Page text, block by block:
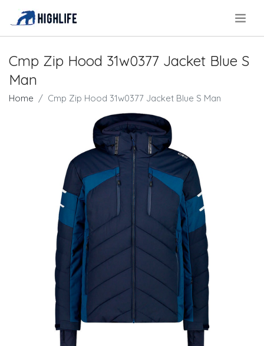
Cmp Zip Hood 31w0377 Jacket Blue S
Man
Home Cmp Zip Hood 31w0377 Jacket Blue S Man